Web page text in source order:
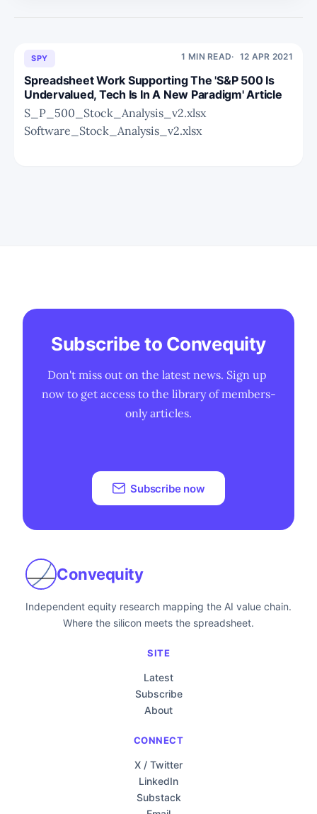
SPY 1 MIN READ 12 APR 2021
Spreadsheet Work Supporting The 'S&P 500 Is
Undervalued, Tech Is In A New Paradigm' Article
S_P_500_Stock_Analysis_v2.xlsx
Software_Stock_Analysis_v2.xlsx
Subscribe to Convequity
Don't miss out on the latest news. Sign up
now to get access to the library of members-
only articles.
Subscribe now
Convequity
Independent equity research mapping the AI value chain.
Where the silicon meets the spreadsheet.
SITE
Latest
Subscribe
About
CONNECT
X / Twitter
LinkedIn
Substack